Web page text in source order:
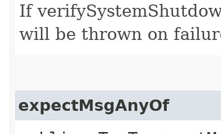
If
will be thrown on
expectMsgAnyOf